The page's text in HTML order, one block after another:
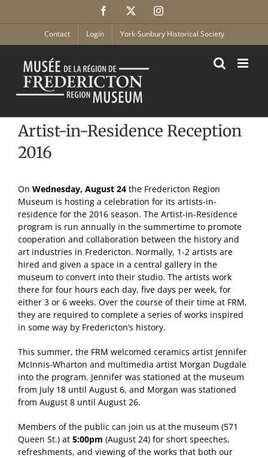
Facebook Instagram
Contact Login York-Sunbury Historical Society
Artist-in-Residence Reception
2016
On Wednesday, August 24 the Fredericton Region
Museum is hosting a celebration for its artists-in-
residence for the 2016 season. The Artist-in-Residence
program is run annually in the summertime to promote
cooperation and collaboration between the history and
art industries in Fredericton. Normally, 1-2 artists are
hired and given a space in a central gallery in the
museum to convert into their studio. The artists work
there for four hours each day, five days per week, for
either 3 or 6 weeks. Over the course of their time at FRM,
they are required to complete a series of works inspired
in some way by Fredericton’s history.
This summer, the FRM welcomed ceramics artist Jennifer
McInnis-Wharton and multimedia artist Morgan Dugdale
into the program. Jennifer was stationed at the museum
from July 18 until August 6, and Morgan was stationed
from August 8 until August 26.
Members of the public can join us at the museum (571
Queen St.) at 5:00pm (August 24) for short speeches,
refreshments, and viewing of the works that both our